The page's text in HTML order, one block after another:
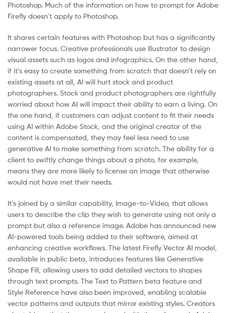
Photoshop. Much of the information on how to prompt for Adobe
Firefly doesn’t apply to Photoshop.
It shares certain features with Photoshop but has a significantly
narrower focus. Creative professionals use Illustrator to design
visual assets such as logos and infographics. On the other hand,
if it’s easy to create something from scratch that doesn’t rely on
existing assets at all, AI will hurt stock and product
photographers. Stock and product photographers are rightfully
worried about how AI will impact their ability to earn a living. On
the one hand, if customers can adjust content to fit their needs
using AI within Adobe Stock, and the original creator of the
content is compensated, they may feel less need to use
generative AI to make something from scratch. The ability for a
client to swiftly change things about a photo, for example,
means they are more likely to license an image that otherwise
would not have met their needs.
It’s joined by a similar capability, Image-to-Video, that allows
users to describe the clip they wish to generate using not only a
prompt but also a reference image. Adobe has announced new
AI-powered tools being added to their software, aimed at
enhancing creative workflows. The latest Firefly Vector AI model,
available in public beta, introduces features like Generative
Shape Fill, allowing users to add detailed vectors to shapes
through text prompts. The Text to Pattern beta feature and
Style Reference have also been improved, enabling scalable
vector patterns and outputs that mirror existing styles. Creators